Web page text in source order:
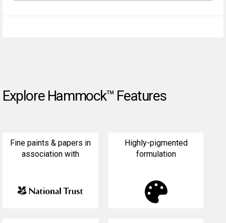
Explore Hammock™ Features
Fine paints & papers in
association with
Highly-pigmented
formulation
